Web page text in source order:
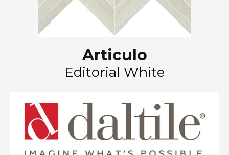
Articulo
Editorial White